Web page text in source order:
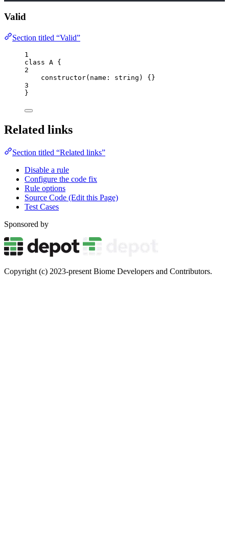
Valid
Section titled “Valid”
1
class A {
2
constructor( name : string )
{}
3
}
Related links
Section titled “Related links”
Disable a rule
Configure the code fix
Rule options
Source Code (Edit this Page)
Test Cases
Sponsored by
Copyright (c) 2023-present Biome Developers and Contributors.